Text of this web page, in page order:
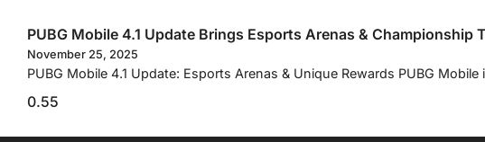
PUBG Mobile 4.1 Update Brings Esports Arenas & Championship
November 25, 2025
PUBG Mobile 4.1 Update: Esports Arenas & Unique Rewards PUBG